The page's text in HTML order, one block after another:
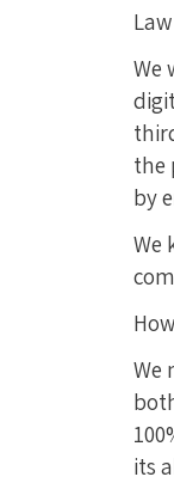
We
the
by
We
We
its